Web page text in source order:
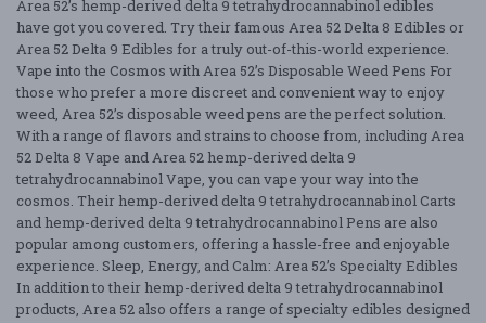
Area 52’s hemp-derived delta 9 tetrahydrocannabinol edibles
have got you covered. Try their famous Area 52 Delta 8 Edibles or
Area 52 Delta 9 Edibles for a truly out-of-this-world experience.
Vape into the Cosmos with Area 52’s Disposable Weed Pens For
those who prefer a more discreet and convenient way to enjoy
weed, Area 52’s disposable weed pens are the perfect solution.
With a range of flavors and strains to choose from, including Area
52 Delta 8 Vape and Area 52 hemp-derived delta 9
tetrahydrocannabinol Vape, you can vape your way into the
cosmos. Their hemp-derived delta 9 tetrahydrocannabinol Carts
and hemp-derived delta 9 tetrahydrocannabinol Pens are also
popular among customers, offering a hassle-free and enjoyable
experience. Sleep, Energy, and Calm: Area 52’s Specialty Edibles
In addition to their hemp-derived delta 9 tetrahydrocannabinol
products, Area 52 also offers a range of specialty edibles designed